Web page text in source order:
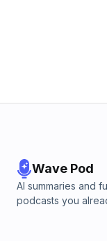
Wave Pod
AI summaries and
podcasts you